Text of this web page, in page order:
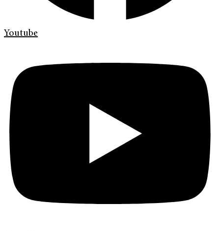
Youtube